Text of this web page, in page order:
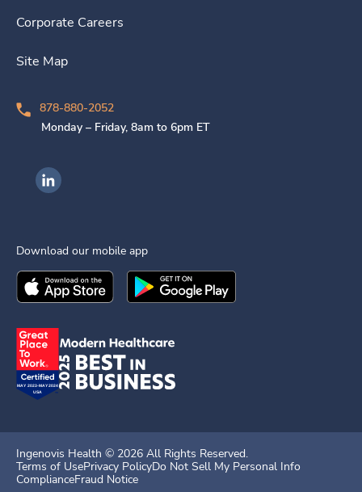
Corporate Careers
Site Map
878-880-2052
Monday – Friday, 8am to 6pm ET
Ingenovis Health on LinkedIn
Download our mobile app
Download theIngenovis HealthMobile App on the
Download theIngenovis Health
Ingenovis Health © 2026 All Rights Reserved.
Terms of UsePrivacy PolicyDo Not Sell My Personal Info
ComplianceFraud Notice